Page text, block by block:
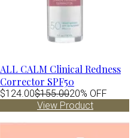
ALL CALM Clinical Redness
Corrector SPF50
$124.00$155.0020% OFF
View Product